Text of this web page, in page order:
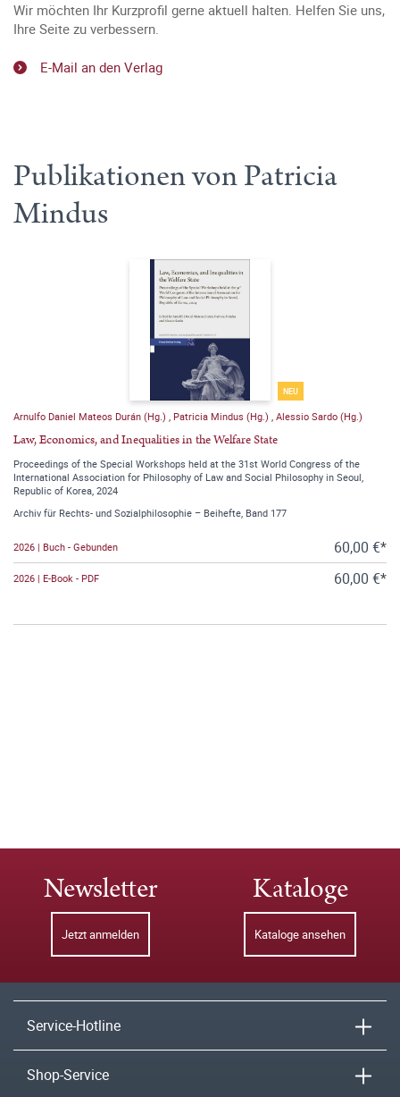
Wir möchten Ihr Kurzprofil gerne aktuell halten. Helfen Sie uns,
Ihre Seite zu verbessern.
E-Mail an den Verlag
Publikationen von Patricia
Mindus
NEU
Arnulfo Daniel Mateos Durán (Hg.) Patricia Mindus (Hg.) Alessio Sardo (Hg.)
Law, Economics, and Inequalities in the Welfare State
Proceedings of the Special Workshops held at the 31st World Congress of the
International Association for Philosophy of Law and Social Philosophy in Seoul,
Republic of Korea, 2024
Archiv für Rechts- und Sozialphilosophie – Beihefte, Band 177
2026 | Buch - Gebunden 60,00 €*
2026 | E-Book - PDF 60,00 €*
Newsletter
Jetzt anmelden
Kataloge
Kataloge ansehen
Service-Hotline
Shop-Service